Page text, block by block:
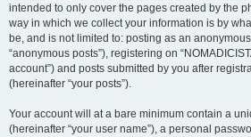
intended to only cover the pages created by the
way in which we collect your information is by
be, and is not limited to: posting as an
“anonymous posts”), registering on
account”) and posts submitted by you after
(hereinafter “your posts”).
Your account will at a bare minimum contain a
(hereinafter “your user name”), a personal